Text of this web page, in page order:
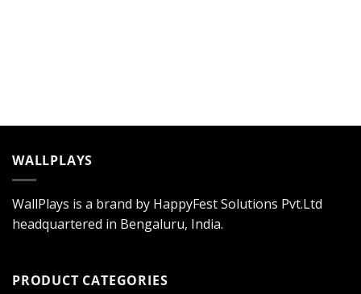
WALLPLAYS
WallPlays is a brand by HappyFest Solutions Pvt.Ltd
headquartered in Bengaluru, India.
PRODUCT CATEGORIES